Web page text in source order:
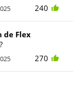
240
de Flex
270